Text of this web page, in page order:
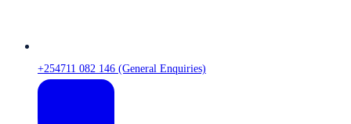
+254711 082 146 (General Enquiries)